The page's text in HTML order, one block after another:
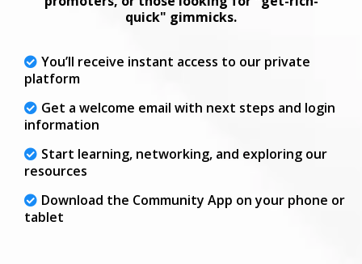
quick" gimmicks.
You’ll receive instant access to our private
platform
Get a welcome email with next steps and login
information
Start learning, networking, and exploring our
resources
Download the Community App on your phone or
tablet